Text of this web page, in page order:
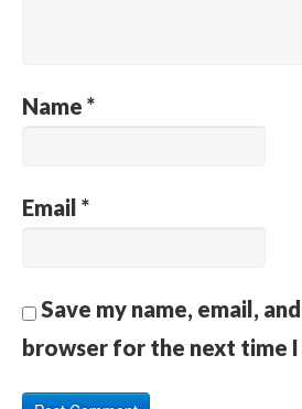
Name *
Email *
Save my name, email,
browser for the next time